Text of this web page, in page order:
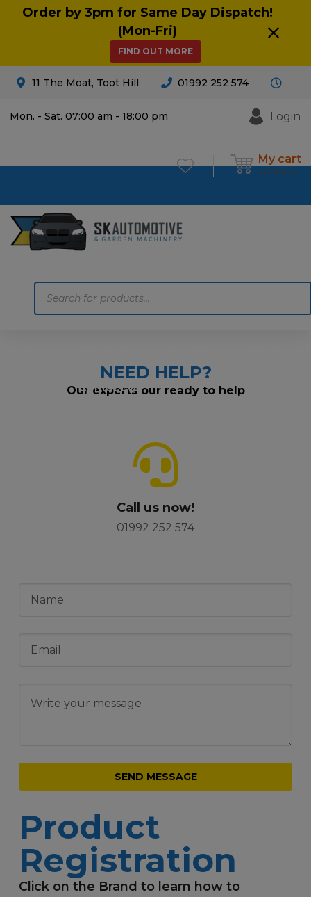
Order by 3pm for Same Day Dispatch!
(Mon-Fri)
FIND OUT MORE
11 The Moat, Toot Hill 01992 252 574
Mon. - Sat. 07:00 am - 18:00 pm Login
My cart
£0.00 0
Contact Us
NEED HELP?
Our experts our ready to help
Call us now!
01992 252 574
Product
Registration
Click on the Brand to learn how to